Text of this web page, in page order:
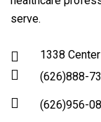
serve.
1338
(626)888-
(626)956-